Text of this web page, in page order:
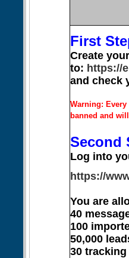
First
Create
to: https://
and check
Warning:
banned and
Second
Log into
https://
You are
40
100
50,000
30